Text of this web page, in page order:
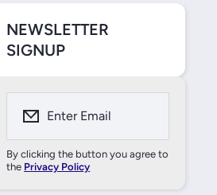
NEWSLETTER
SIGNUP
Enter Email
By clicking the button you agree to
the Privacy Policy